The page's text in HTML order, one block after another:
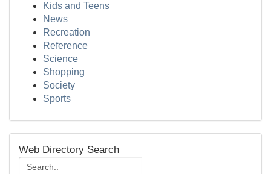
Kids and Teens
News
Recreation
Reference
Science
Shopping
Society
Sports
Web Directory Search